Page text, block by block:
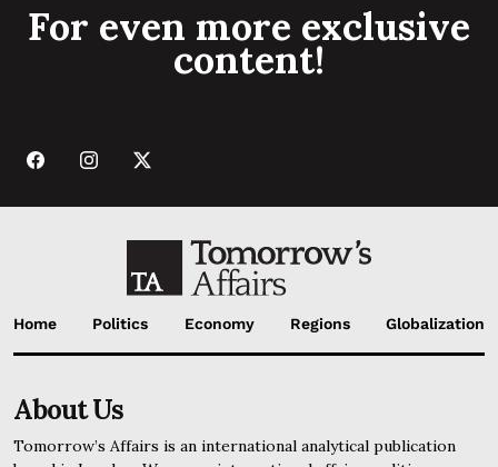
For even more exclusive
content!
Home Politics Economy Regions Globalization
About Us
Tomorrow’s Affairs is an international analytical publication